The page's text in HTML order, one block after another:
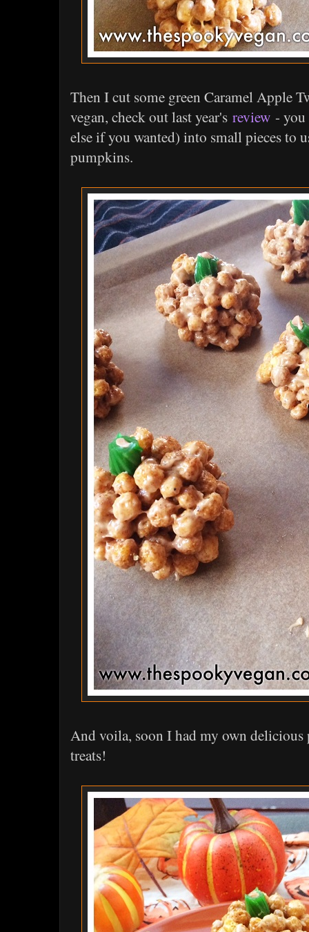
Then I cut some green Caramel Apple
vegan, check out last year's review - you
else if you wanted) into small pieces to
pumpkins.
And voila, soon I had my own
treats!